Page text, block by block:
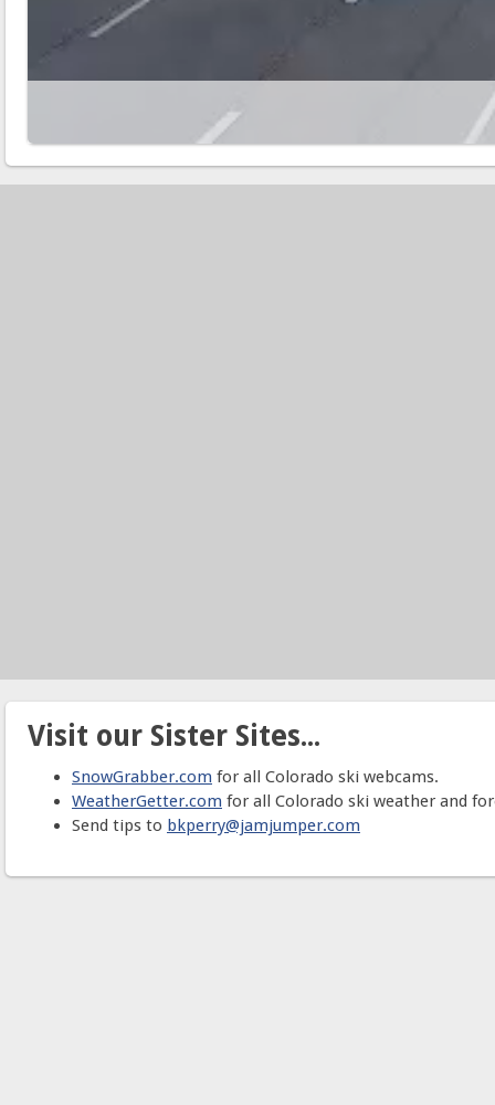
Visit our Sister Sites...
SnowGrabber.com for all Colorado ski webcams.
WeatherGetter.com for all Colorado ski weather and
Send tips to bkperry@jamjumper.com